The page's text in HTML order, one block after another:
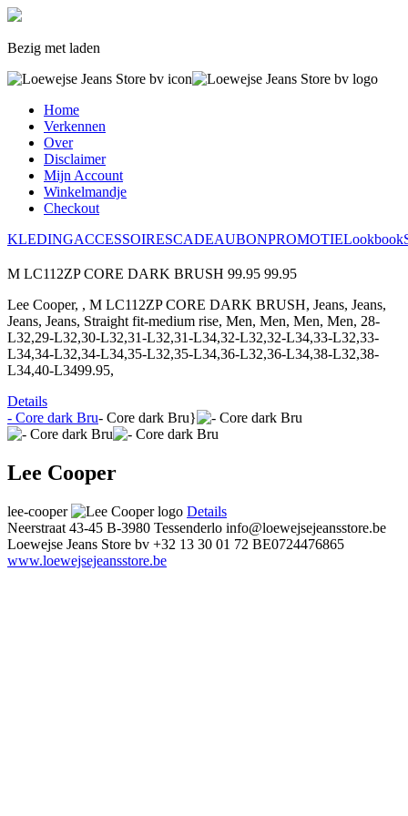
Bezig met laden
Home
Verkennen
Over
Disclaimer
Mijn Account
Winkelmandje
Checkout
KLEDINGACCESSOIRESCADEAUBONPROMOTIELookbook
M LC112ZP CORE DARK BRUSH 99.95 99.95
Lee Cooper, , M LC112ZP CORE DARK BRUSH, Jeans, Jeans,
Jeans, Jeans, Straight fit-medium rise, Men, Men, Men, Men, 28-
L32,29-L32,30-L32,31-L32,31-L34,32-L32,32-L34,33-L32,33-
L34,34-L32,34-L34,35-L32,35-L34,36-L32,36-L34,38-L32,38-
L34,40-L3499.95,
Details
- Core dark Bru- Core dark Bru}
Lee Cooper
lee-cooper
Details
Neerstraat 43-45 B-3980 Tessenderlo info@loewejsejeansstore.be
Loewejse Jeans Store bv +32 13 30 01 72 BE0724476865
www.loewejsejeansstore.be